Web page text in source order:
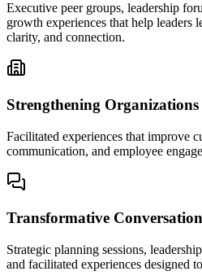
Executive peer groups, leadership
growth experiences that help leaders
clarity, and connection.
Strengthening Organizations
Facilitated experiences that improve
communication, and employee
Transformative
Strategic planning sessions,
and facilitated experiences designed